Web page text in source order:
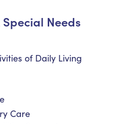
Needs
of Daily Living
Care